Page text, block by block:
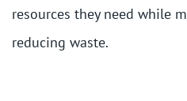
resources they need while
reducing waste.